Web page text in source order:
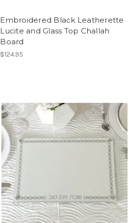
Embroidered Black Leatherette
Lucite and Glass Top Challah
Board
$124.95